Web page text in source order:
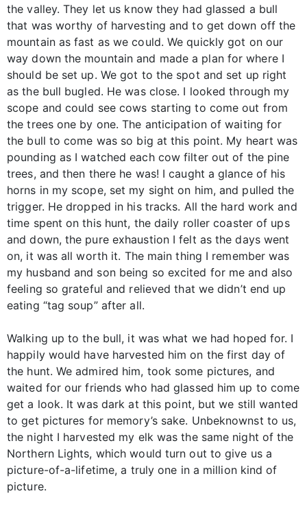
the valley. They let us know they had glassed a bull
that was worthy of harvesting and to get down off the
mountain as fast as we could. We quickly got on our
way down the mountain and made a plan for where I
should be set up. We got to the spot and set up right
as the bull bugled. He was close. I looked through my
scope and could see cows starting to come out from
the trees one by one. The anticipation of waiting for
the bull to come was so big at this point. My heart was
pounding as I watched each cow filter out of the pine
trees, and then there he was! I caught a glance of his
horns in my scope, set my sight on him, and pulled the
trigger. He dropped in his tracks. All the hard work and
time spent on this hunt, the daily roller coaster of ups
and down, the pure exhaustion I felt as the days went
on, it was all worth it. The main thing I remember was
my husband and son being so excited for me and also
feeling so grateful and relieved that we didn’t end up
eating “tag soup” after all.
Walking up to the bull, it was what we had hoped for. I
happily would have harvested him on the first day of
the hunt. We admired him, took some pictures, and
waited for our friends who had glassed him up to come
get a look. It was dark at this point, but we still wanted
to get pictures for memory’s sake. Unbeknownst to us,
the night I harvested my elk was the same night of the
Northern Lights, which would turn out to give us a
picture-of-a-lifetime, a truly one in a million kind of
picture.